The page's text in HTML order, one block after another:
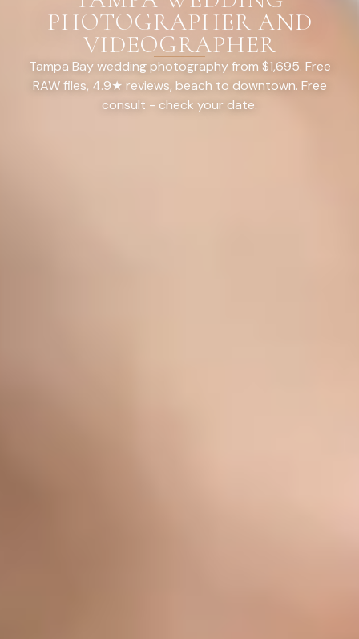
PHOTOGRAPHER AND
VIDEOGRAPHER
Tampa Bay wedding photography from $1,695. Free
RAW files, 4.9★ reviews, beach to downtown. Free
consult - check your date.